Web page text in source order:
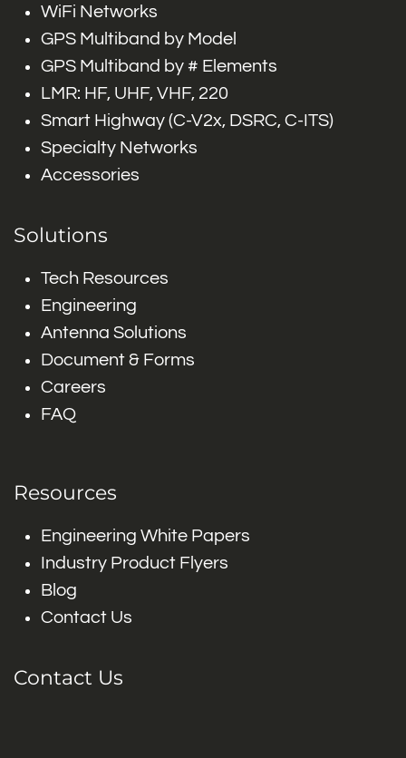
WiFi Networks
GPS Multiband by Model
GPS Multiband by # Elements
LMR: HF, UHF, VHF, 220
Smart Highway (C-V2x, DSRC, C-ITS)
Specialty Networks
Accessories
Solutions
Tech Resources
Engineering
Antenna Solutions
Document & Forms
Careers
FAQ
Resources
Engineering White Papers
Industry Product Flyers
Blog
Contact Us
Contact Us